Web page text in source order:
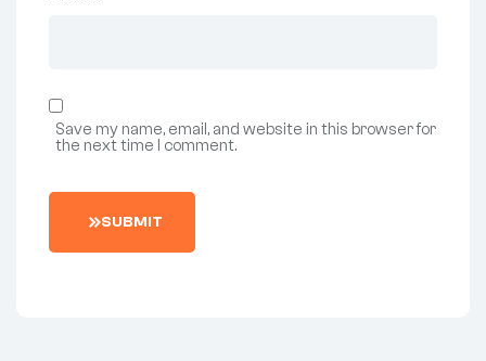
Save my name, email, and website in this browser for
the next time I comment.
SUBMIT